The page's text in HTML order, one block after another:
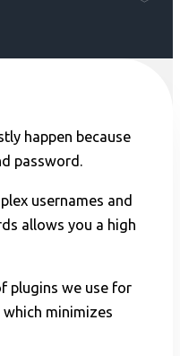
happen because
password.
usernames and
allows you a high
plugins we use for
minimizes